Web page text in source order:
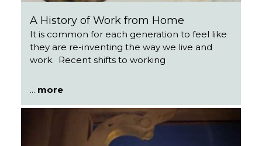
A History of Work from Home
It is common for each generation to feel like
they are re-inventing the way we live and
work. Recent shifts to working
... more